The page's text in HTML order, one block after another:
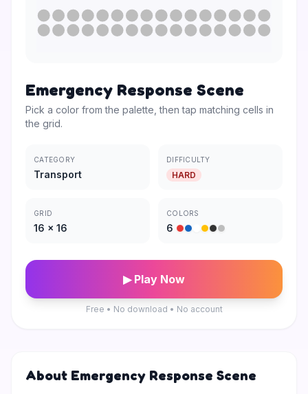
Emergency Response Scene
Pick a color from the palette, then tap matching cells in
the grid.
CATEGORY
Transport
DIFFICULTY
HARD
GRID
16 × 16
COLORS
6
▶ Play Now
Free • No download • No account
About Emergency Response Scene